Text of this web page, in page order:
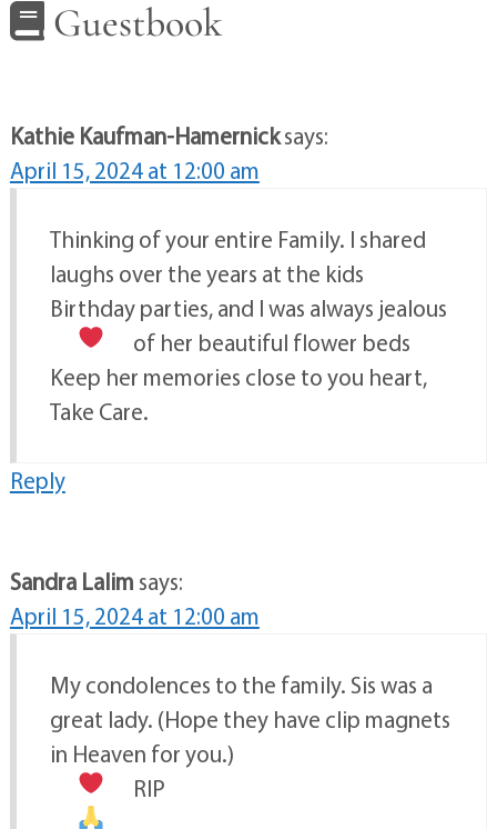
Guestbook
Kathie Kaufman-Hamernicksays:
April 15, 2024 at 12:00 am
Thinking of your entire Family. I shared
laughs over the years at the kids
Birthday parties, and I was always jealous
of her beautiful flower beds
Keep her memories close to you heart,
Take Care.
Reply
Sandra Lalim says:
April 15, 2024 at 12:00 am
My condolences to the family. Sis was a
great lady. (Hope they have clip magnets
in Heaven for you.)
RIP